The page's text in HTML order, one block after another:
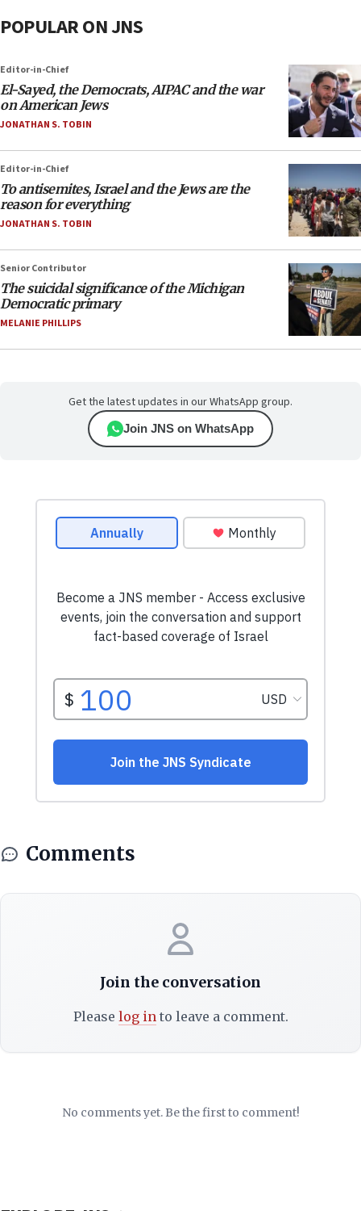
POPULAR ON JNS
Editor-in-Chief
El-Sayed, the Democrats, AIPAC and the war
on American Jews
JONATHAN S. TOBIN
Editor-in-Chief
To antisemites, Israel and the Jews are the
reason for everything
JONATHAN S. TOBIN
Senior Contributor
The suicidal significance of the Michigan
Democratic primary
MELANIE PHILLIPS
Get the latest updates in our WhatsApp group.
Join JNS on WhatsApp
Comments
Join the conversation
Please log into leave a comment.
No comments yet. Be the first to comment!